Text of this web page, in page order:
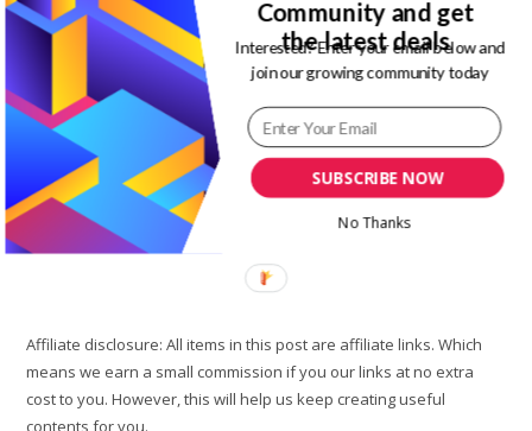
Okun-Ajah Lagos is a hub for so many popular beaches in
Lagos. So many of these beaches are affordable while some
are private beach resorts that are quite pricey. One…
Continue ReadingAtican
Beach
Lagos
Resort:
Affordable
Lagos
Private
Affiliate disclosure: All items in this post are affiliate links. Which
means we earn a small commission if you our links at no extra
cost to you. However, this will help us keep creating useful
contents for you.
SUBSCRIBE NOW
Community and get
the latest deals
Interested? Enter your email below and
join our growing community today
No Thanks